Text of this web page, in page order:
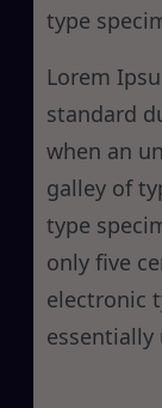
type
Lorem
standard
when an
galley of
type
only five
electronic
essentially